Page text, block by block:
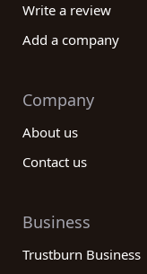
Write a review
Add a company
Company
About us
Contact us
Business
Trustburn Business